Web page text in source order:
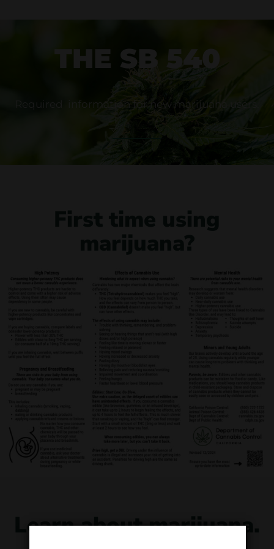
THE SB 540
Required information for new marijuana users.
Learn about marijuana.